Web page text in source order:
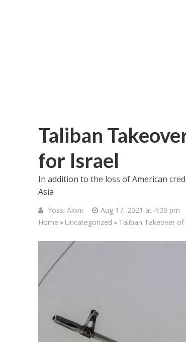
Taliban
for Israel
In addition to the loss of American
Asia
Yossi Aloni Aug 17, 2021 at 4:30 pm
Home > Uncategorized > Taliban Takeover